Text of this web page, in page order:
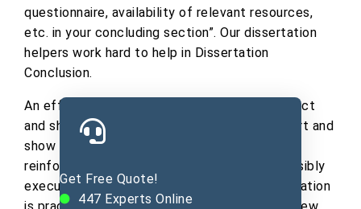
questionnaire, availability of relevant resources,
etc. in your concluding section”. Our dissertation
helpers work hard to help in Dissertation
Conclusion.
An effective dissertation conclusion is succinct
and short. Restate the purposes of your effort and
show how your unique thoughts changed or
reinforced through your well-planned and sensibly
executed investigation, whether your investigation
Get Free Quote!
447 Experts Online